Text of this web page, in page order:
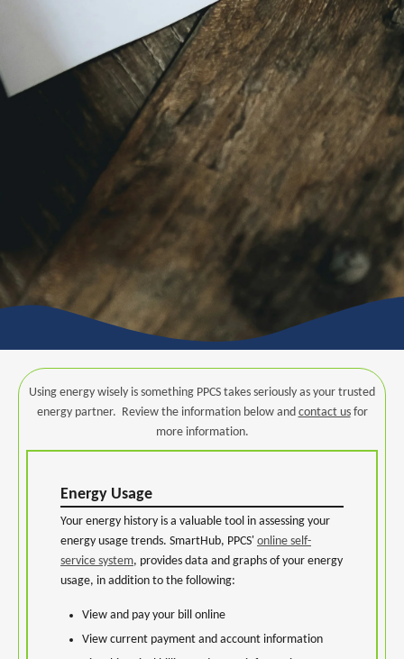
Using energy wisely is something PPCS takes seriously as your trusted
energy partner. Review the information below and contact usfor
more information.
Energy Usage
Your energy history is a valuable tool in assessing your
energy usage trends. SmartHub, PPCS' online self-
service system, provides data and graphs of your energy
usage, in addition to the following:
View and pay your bill online
View current payment and account information